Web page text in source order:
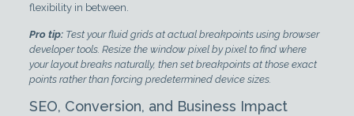
flexibility in between.
Pro tip: Test your fluid grids at actual breakpoints using browser
developer tools. Resize the window pixel by pixel to find where
your layout breaks naturally, then set breakpoints at those exact
points rather than forcing predetermined device sizes.
SEO, Conversion, and Business Impact